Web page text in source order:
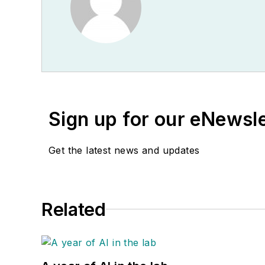
Sign up for our
Get the latest news and updates
Related